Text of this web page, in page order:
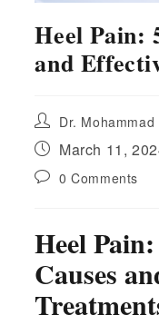
Heel Pain:
and
Post
author:
Dr. Mohammad
Post
published:
March 11,
Post0 Comments
Heel
Causes